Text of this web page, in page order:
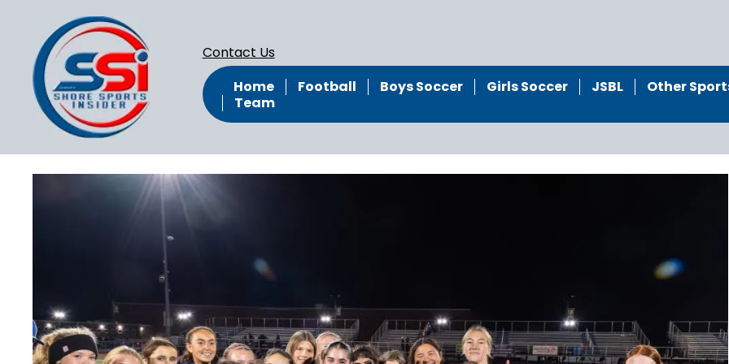
Contact Us
Home
Football Boys Soccer Girls Soccer JSBL
Other
Team